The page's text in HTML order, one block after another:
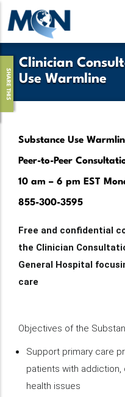
Pasar
contenido
principalClinician
Use Warmline
SHARE THIS
Substance Use
Peer-to-Peer
10 am – 6 pm EST
855-300-3595
Free and confidential
the Clinician
General Hospital
care
Objectives of the
Support primary care
patients with addiction,
health issues